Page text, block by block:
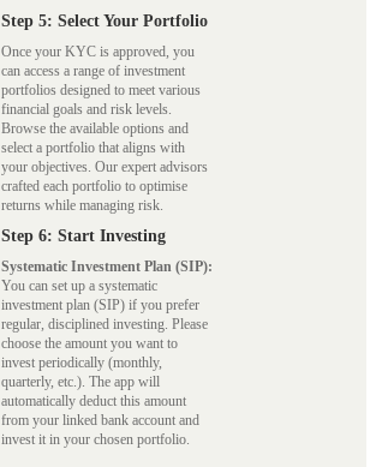
Step 5: Select Your Portfolio
Once your KYC is approved, you
can access a range of investment
portfolios designed to meet various
financial goals and risk levels.
Browse the available options and
select a portfolio that aligns with
your objectives. Our expert advisors
crafted each portfolio to optimise
returns while managing risk.
Step 6: Start Investing
Systematic Investment Plan (SIP):
You can set up a systematic
investment plan (SIP) if you prefer
regular, disciplined investing. Please
choose the amount you want to
invest periodically (monthly,
quarterly, etc.). The app will
automatically deduct this amount
from your linked bank account and
invest it in your chosen portfolio.